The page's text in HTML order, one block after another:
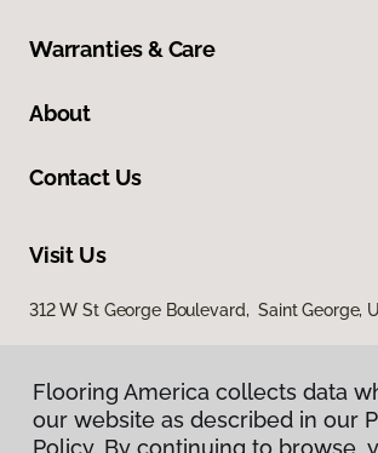
Warranties & Care
About
Contact Us
Visit Us
312 W St George Boulevard, Saint George,
Flooring America collects data
our website as described in our
Policy. By continuing to browse,